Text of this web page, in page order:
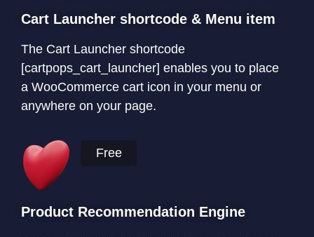
Cart Launcher shortcode & Menu item
The Cart Launcher shortcode
[cartpops_cart_launcher] enables you to place
a WooCommerce cart icon in your menu or
anywhere on your page.
Free
Product Recommendation Engine